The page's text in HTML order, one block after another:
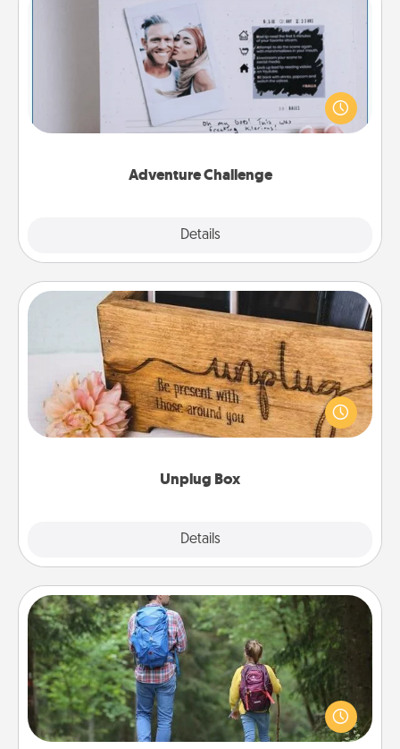
Adventure Challenge
Details
Adventure Challenge
Looking for a fun adventure that work even when
"stay at home" orders are in effect? Here's one
tailor-made for you and your loved one.
Unplug Box
Details
Unplug Box
This Unplug Box makes a great gift for those who
love Quality Time with others.
Excursion
One dialect of Quality Time is sharing experiences
together. Plan an excursion to sky-dive, trek to
Machu Picchu, or sail in the Carribbean—whatever
you decide, endeavor to enjoy every moment